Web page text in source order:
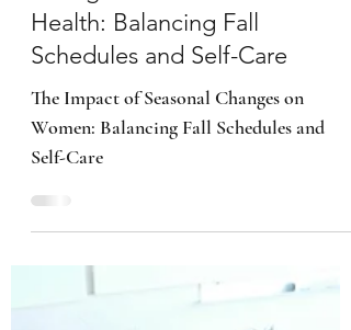
4 min read
The Impact of Seasonal
Changes on Women's Mental
Health: Balancing Fall
Schedules and Self-Care
The Impact of Seasonal Changes on
Women: Balancing Fall Schedules and